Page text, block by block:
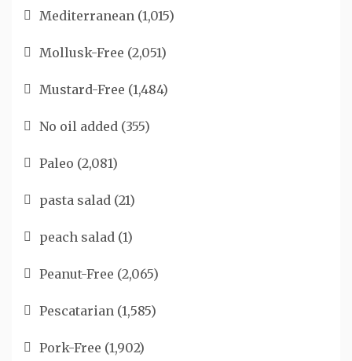
Mediterranean (1,015)
Mollusk-Free (2,051)
Mustard-Free (1,484)
No oil added (355)
Paleo (2,081)
pasta salad (21)
peach salad (1)
Peanut-Free (2,065)
Pescatarian (1,585)
Pork-Free (1,902)